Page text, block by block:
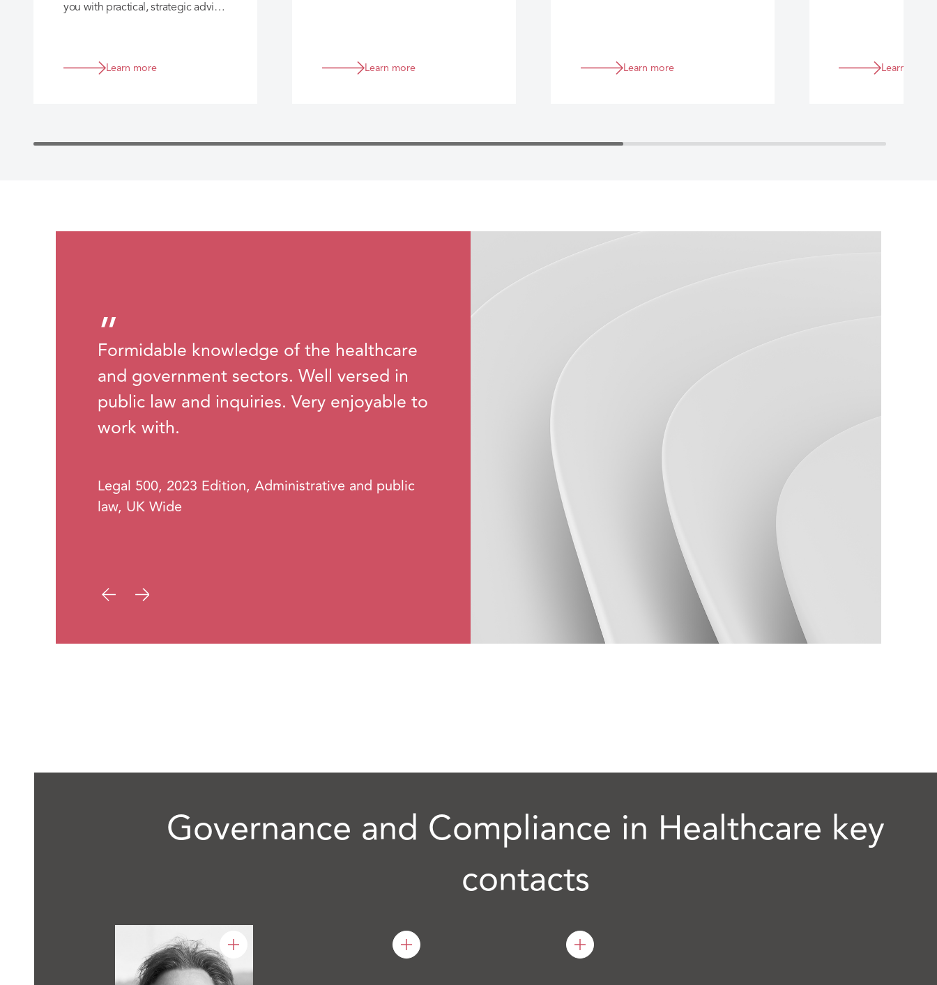
you with practical, strategic advice
Learn more Learn more Learn more Learn more
”
Formidable knowledge of the healthcare
and government sectors. Well versed in
public law and inquiries. Very enjoyable to
work with.
Legal 500, 2023 Edition, Administrative and public
law, UK Wide
Governance and Compliance in Healthcare key
contacts